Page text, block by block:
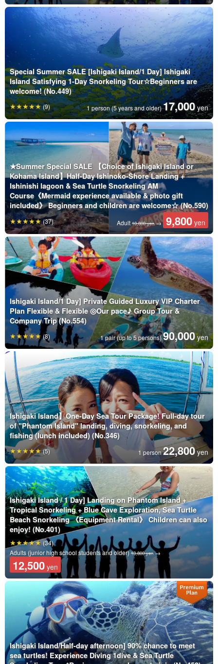
Special Summer SALE [Ishigaki Island/1 Day] Ishigaki
Island Satisfying 1-Day Snorkeling Tour☆Beginners are
welcome! (No.449)
1 person (5 years and older)17,000 yen
(9)
★Summer Special SALE 【Choice of Ishigaki Island or
Kohama Island】Half-Day Ishinoko-Shore Landing +
Ishinishi lagoon & Sea Turtle Snorkeling AM
Course《Mermaid experience available & photo gift
included》 Beginners and children are welcome☆ (No.590)
Adult 10,800 yen→ 9,800 yen
(37)
Ishigaki Island/1 Day] Private Guided Luxury VIP Charter
Plan Flexible & Flexible ◎Our pace♪ Group Tour &
Company Trip (No.554)
1 pair (up to 5 persons)90,000 yen
(8)
Ishigaki Island】One-Day Sea Tour Package! Full-day tour
of "Phantom Island" landing, diving, snorkeling, and
fishing (lunch included) (No.346)
1 person22,800 yen
(5)
Ishigaki Island / 1 Day] Landing on Phantom Island +
Tropical Snorkeling + Blue Cave Exploration, Sea Turtle
Beach Snorkeling 《Equipment Rental》 Children can also
enjoy! (No.401)
Adults (junior high school students and older)13,800 yen→
12,500 yen
(34)
Ishigaki Island/Half-day afternoon] 90% chance to meet
sea turtles! Experience Diving 1dive & Sea Turtle